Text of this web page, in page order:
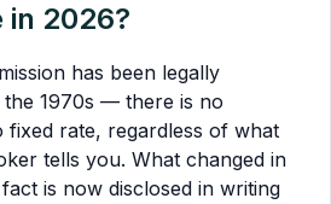
in 2026?
has been legally
the 1970s — there is no
fixed rate, regardless of what
tells you. What changed in
is now disclosed in writing